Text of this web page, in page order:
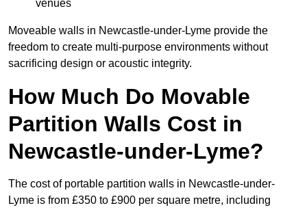
venues
Moveable walls in Newcastle-under-Lyme provide the
freedom to create multi-purpose environments without
sacrificing design or acoustic integrity.
How Much Do Movable
Partition Walls Cost in
Newcastle-under-Lyme?
The cost of portable partition walls in Newcastle-under-
Lyme is from £350 to £900 per square metre, including